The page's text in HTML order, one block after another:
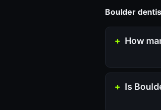
Boulder
How
Is